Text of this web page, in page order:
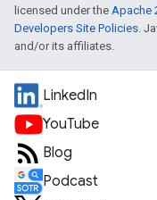
licensed under the Apache
Developers Site Policies.
and/or its affiliates.
LinkedIn
YouTube
Blog
Podcast